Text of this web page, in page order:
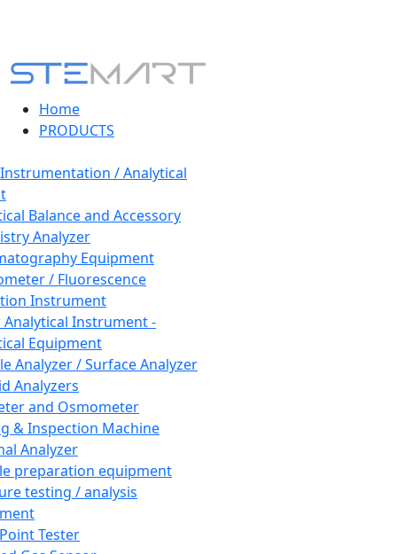
Home
PRODUCTS
/ Analytical
Balance and Accessory
Analyzer
Equipment
/ Fluorescence
Instrument
Instrument -
Equipment
Analyzer / Surface Analyzer
Analyzers
and Osmometer
& Inspection Machine
Analyzer
preparation equipment
testing / analysis
Tester